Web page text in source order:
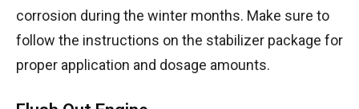
corrosion during the winter months. Make sure to
follow the instructions on the stabilizer package for
proper application and dosage amounts.